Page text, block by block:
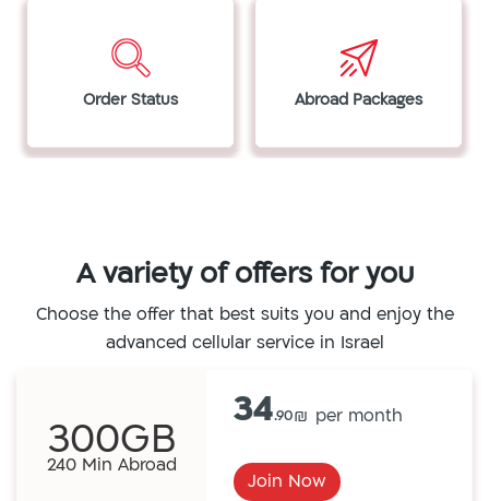
Order Status Abroad Packages
A variety of offers for you
Choose the offer that best suits you and enjoy the
advanced cellular service in Israel
300GB
240 Min Abroad
34.90
Join Now